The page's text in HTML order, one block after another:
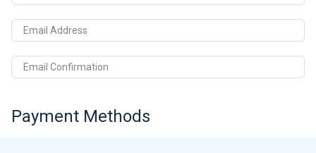
Email Address
Email Confirmation
Payment Methods